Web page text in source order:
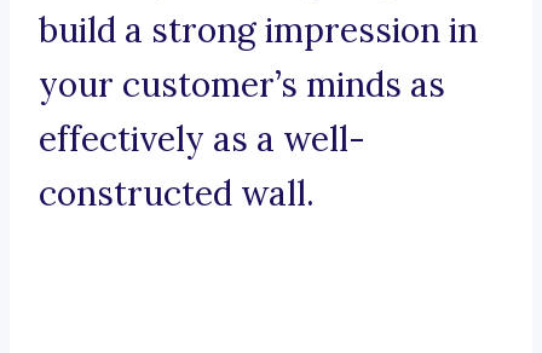
build a strong impression in
your customer’s minds as
effectively as a well-
constructed wall.